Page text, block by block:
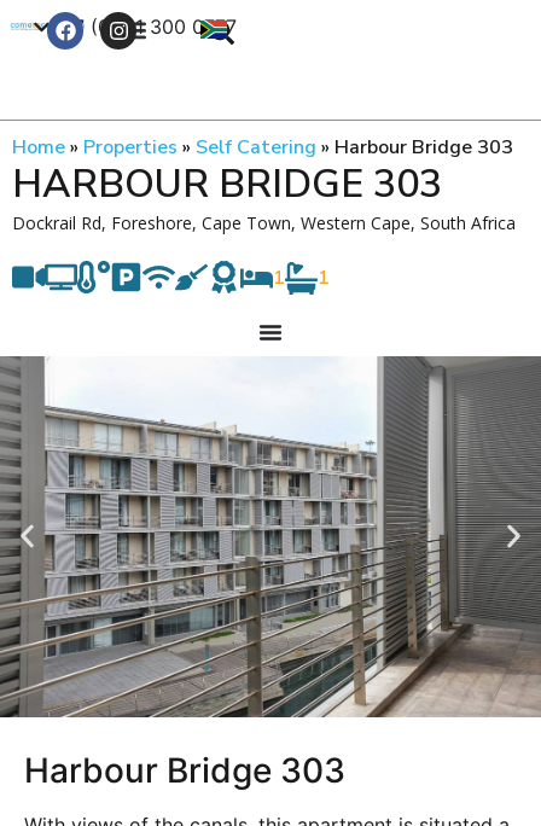
+27 (0) 21 300 0777
Home» Properties » Self Catering » Harbour Bridge 303
HARBOUR BRIDGE 303
Dockrail Rd, Foreshore, Cape Town, Western Cape, South Africa
1 1
Harbour Bridge 303